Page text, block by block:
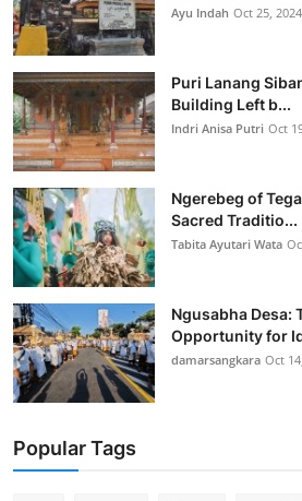
Ayu Indah Oct 25, 2024
Puri Lanang
Building Left b...
Indri Anisa Putri Oct
Ngerebeg of
Sacred Traditio...
Tabita Ayutari Wata
Ngusabha Desa:
Opportunity for
damarsangkara Oct
Popular Tags